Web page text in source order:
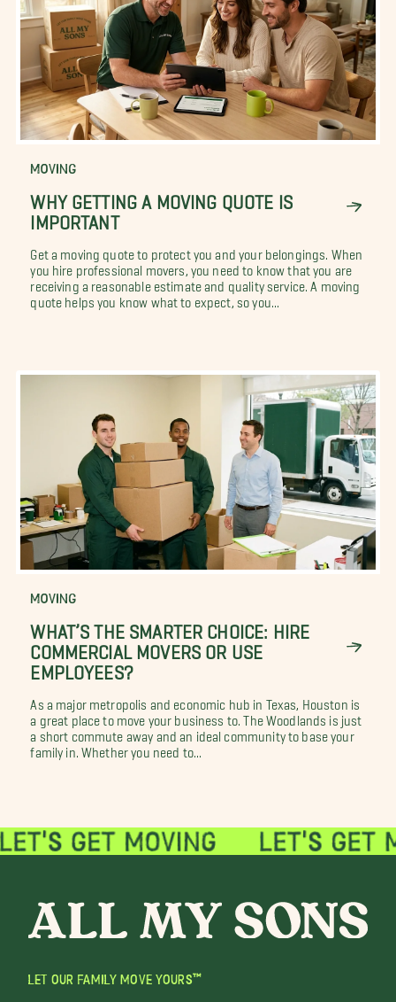
MOVING
WHY GETTING A MOVING QUOTE IS
IMPORTANT
Get a moving quote to protect you and your belongings. When
you hire professional movers, you need to know that you are
receiving a reasonable estimate and quality service. A moving
quote helps you know what to expect, so you...
MOVING
WHAT’S THE SMARTER CHOICE: HIRE
COMMERCIAL MOVERS OR USE
EMPLOYEES?
As a major metropolis and economic hub in Texas, Houston is
a great place to move your business to. The Woodlands is just
a short commute away and an ideal community to base your
family in. Whether you need to...
LET OUR FAMILY MOVE YOURS™